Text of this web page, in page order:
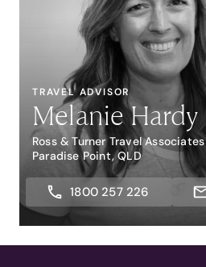
TRAVEL ADVISOR
Melanie Hardy
Ross & Turner Travel Associates
Paradise Point, QLD
1800 257 226